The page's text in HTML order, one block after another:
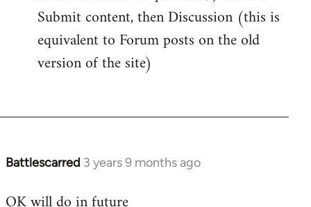
Submit content, then Discussion (this is
equivalent to Forum posts on the old
version of the site)
Battlescarred 3 years 9 months ago